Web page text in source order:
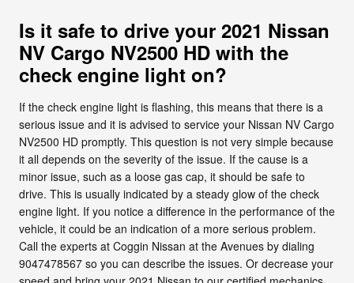
Is it safe to drive your 2021 Nissan
NV Cargo NV2500 HD with the
check engine light on?
If the check engine light is flashing, this means that there is a
serious issue and it is advised to service your Nissan NV Cargo
NV2500 HD promptly. This question is not very simple because
it all depends on the severity of the issue. If the cause is a
minor issue, such as a loose gas cap, it should be safe to
drive. This is usually indicated by a steady glow of the check
engine light. If you notice a difference in the performance of the
vehicle, it could be an indication of a more serious problem.
Call the experts at Coggin Nissan at the Avenues by dialing
9047478567 so you can describe the issues. Or decrease your